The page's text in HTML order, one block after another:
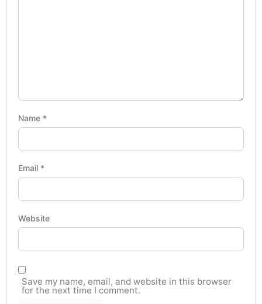
Name *
Email *
Website
Save my name, email, and website in this browser
for the next time I comment.